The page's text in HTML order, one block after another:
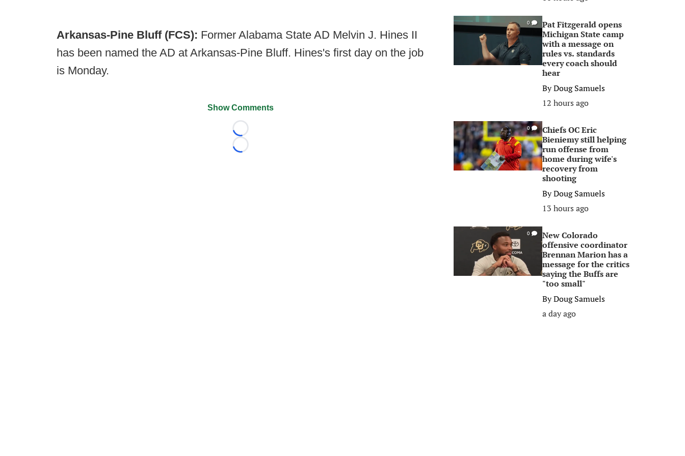
Arkansas-Pine Bluff (FCS): Former Alabama State AD Melvin J. Hines II
has been named the AD at Arkansas-Pine Bluff. Hines's first day on the job
is Monday.
Show Comments
Loading...
Loading...
0
Pat Fitzgerald opens
Michigan State camp
with a message on
rules vs. standards
every coach should
hear
ByDoug Samuels
12 hours ago
0
Chiefs OC Eric
Bieniemy still helping
run offense from
home during wife's
recovery from
shooting
ByDoug Samuels
13 hours ago
0
New Colorado
offensive coordinator
Brennan Marion has a
message for the critics
saying the Buffs are
"too small"
ByDoug Samuels
a day ago